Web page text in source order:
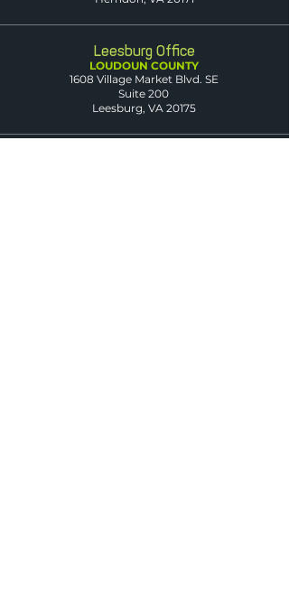
Leesburg Office
LOUDOUN COUNTY
1608 Village Market Blvd. SE
Suite 200
Leesburg, VA 20175